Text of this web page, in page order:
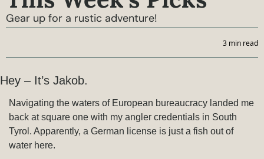
Gear up for a rustic adventure!
3 min read
Hey – It’s Jakob.
Navigating the waters of European bureaucracy landed me
back at square one with my angler credentials in South
Tyrol. Apparently, a German license is just a fish out of
water here.